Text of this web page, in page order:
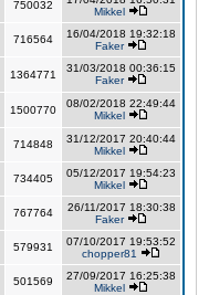
750032
Mikkel
716564
16/04/2018 19:32:18
Faker
1364771
31/03/2018 00:36:15
Faker
1500770
08/02/2018 22:49:44
Mikkel
714848
31/12/2017 20:40:44
Mikkel
734405
05/12/2017 19:54:23
Mikkel
767764
26/11/2017 18:30:38
Faker
579931
07/10/2017 19:53:52
chopper81
501569
27/09/2017 16:25:38
Mikkel